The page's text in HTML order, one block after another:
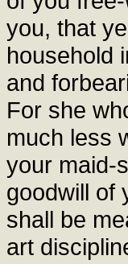
you, that
household
and
For she
much less
your maid-
goodwill of
shall be
art